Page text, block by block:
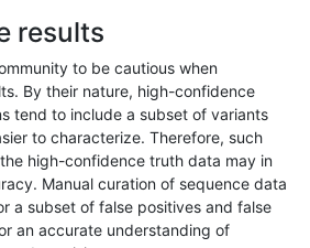
* map_l100_m0_e0
* map_l100_m0_e0
* map_l100_m0_e0
* map_l100_m1_e0
results
to be cautious when
By their nature, high-confidence
tend to include a subset of variants
to characterize. Therefore, such
high-confidence truth data may in
Manual curation of sequence data
a subset of false positives and false
an accurate understanding of